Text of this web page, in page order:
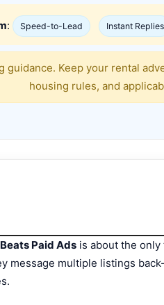
: Speed-to-Lead Instant Replies
guidance. Keep your rental
housing rules, and
Paid Ads is about the only
message multiple listings